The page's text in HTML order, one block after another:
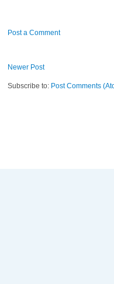
Post a Comment
Newer Post
Subscribe to: Post Comments